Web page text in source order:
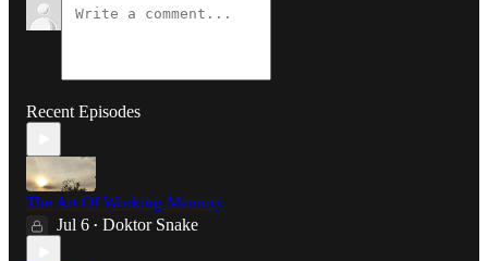
Recent Episodes
The Art Of Working Memory
Jul 6 • Doktor Snake